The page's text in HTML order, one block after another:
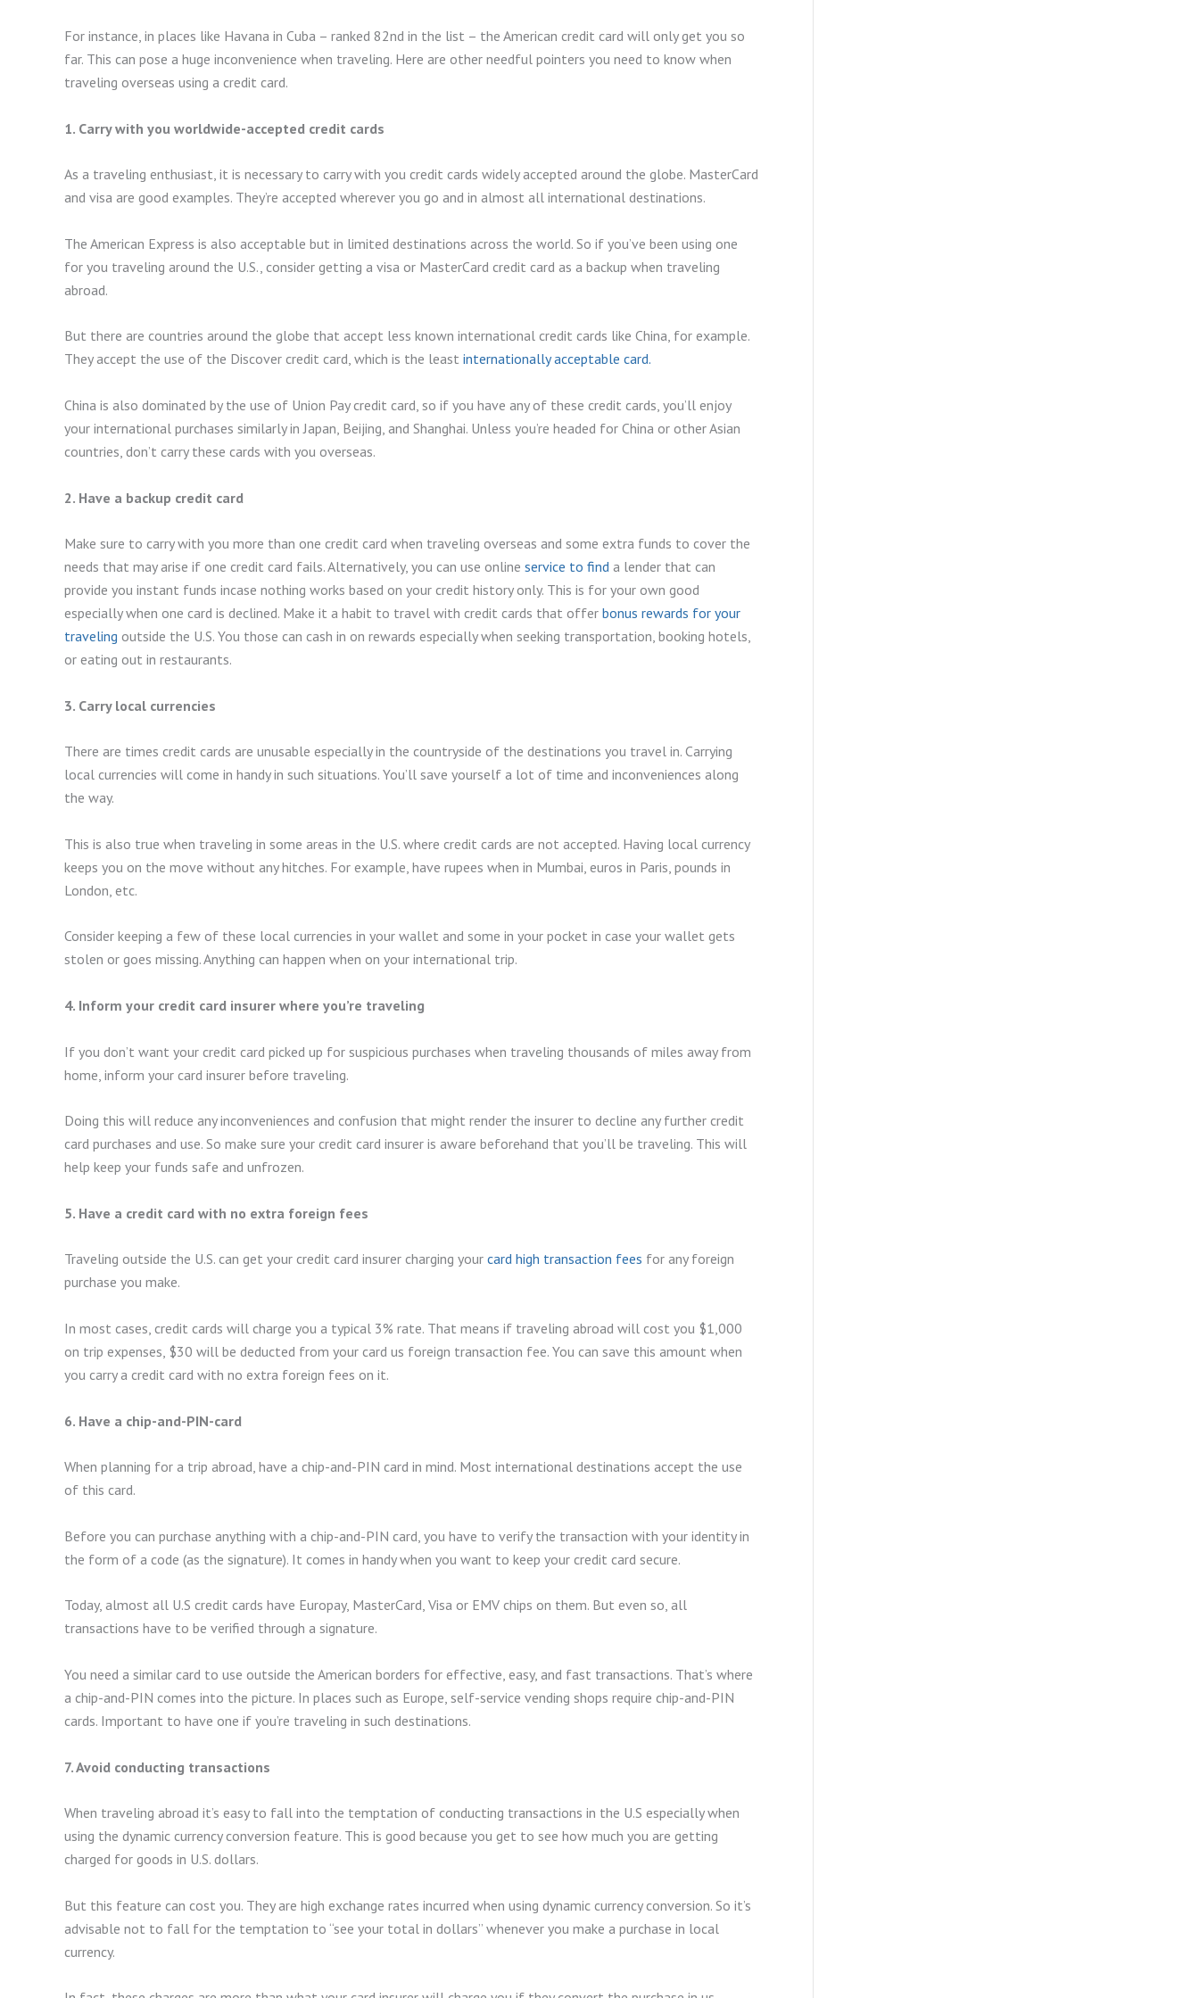
For instance, in places like Havana in Cuba – ranked 82nd in the list – the American credit card will only get you so
far. This can pose a huge inconvenience when traveling. Here are other needful pointers you need to know when
traveling overseas using a credit card.
1. Carry with you worldwide-accepted credit cards
As a traveling enthusiast, it is necessary to carry with you credit cards widely accepted around the globe. MasterCard
and visa are good examples. They’re accepted wherever you go and in almost all international destinations.
The American Express is also acceptable but in limited destinations across the world. So if you’ve been using one
for you traveling around the U.S., consider getting a visa or MasterCard credit card as a backup when traveling
abroad.
But there are countries around the globe that accept less known international credit cards like China, for example.
They accept the use of the Discover credit card, which is the least internationally acceptable card.
China is also dominated by the use of Union Pay credit card, so if you have any of these credit cards, you’ll enjoy
your international purchases similarly in Japan, Beijing, and Shanghai. Unless you’re headed for China or other Asian
countries, don’t carry these cards with you overseas.
2. Have a backup credit card
Make sure to carry with you more than one credit card when traveling overseas and some extra funds to cover the
needs that may arise if one credit card fails. Alternatively, you can use online service to find a lender that can
provide you instant funds incase nothing works based on your credit history only. This is for your own good
especially when one card is declined. Make it a habit to travel with credit cards that offer bonus rewards for your
traveling outside the U.S. You those can cash in on rewards especially when seeking transportation, booking hotels,
or eating out in restaurants.
3. Carry local currencies
There are times credit cards are unusable especially in the countryside of the destinations you travel in. Carrying
local currencies will come in handy in such situations. You’ll save yourself a lot of time and inconveniences along
the way.
This is also true when traveling in some areas in the U.S. where credit cards are not accepted. Having local currency
keeps you on the move without any hitches. For example, have rupees when in Mumbai, euros in Paris, pounds in
London, etc.
Consider keeping a few of these local currencies in your wallet and some in your pocket in case your wallet gets
stolen or goes missing. Anything can happen when on your international trip.
4. Inform your credit card insurer where you’re traveling
If you don’t want your credit card picked up for suspicious purchases when traveling thousands of miles away from
home, inform your card insurer before traveling.
Doing this will reduce any inconveniences and confusion that might render the insurer to decline any further credit
card purchases and use. So make sure your credit card insurer is aware beforehand that you’ll be traveling. This will
help keep your funds safe and unfrozen.
5. Have a credit card with no extra foreign fees
Traveling outside the U.S. can get your credit card insurer charging your card high transaction fees for any foreign
purchase you make.
In most cases, credit cards will charge you a typical 3% rate. That means if traveling abroad will cost you $1,000
on trip expenses, $30 will be deducted from your card us foreign transaction fee. You can save this amount when
you carry a credit card with no extra foreign fees on it.
6. Have a chip-and-PIN-card
When planning for a trip abroad, have a chip-and-PIN card in mind. Most international destinations accept the use
of this card.
Before you can purchase anything with a chip-and-PIN card, you have to verify the transaction with your identity in
the form of a code (as the signature). It comes in handy when you want to keep your credit card secure.
Today, almost all U.S credit cards have Europay, MasterCard, Visa or EMV chips on them. But even so, all
transactions have to be verified through a signature.
You need a similar card to use outside the American borders for effective, easy, and fast transactions. That’s where
a chip-and-PIN comes into the picture. In places such as Europe, self-service vending shops require chip-and-PIN
cards. Important to have one if you’re traveling in such destinations.
7. Avoid conducting transactions
When traveling abroad it’s easy to fall into the temptation of conducting transactions in the U.S especially when
using the dynamic currency conversion feature. This is good because you get to see how much you are getting
charged for goods in U.S. dollars.
But this feature can cost you. They are high exchange rates incurred when using dynamic currency conversion. So it’s
advisable not to fall for the temptation to “see your total in dollars” whenever you make a purchase in local
currency.